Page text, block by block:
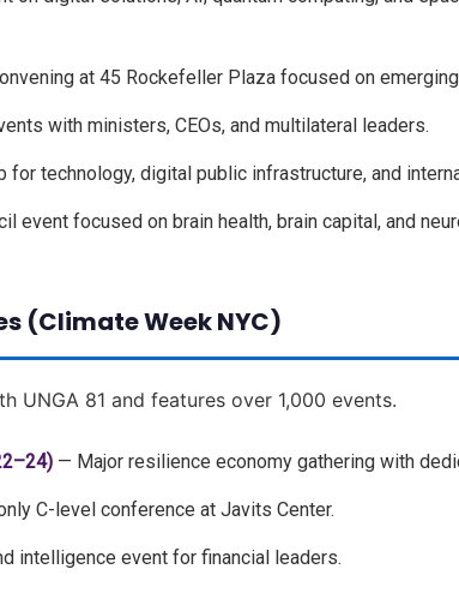
at 45 Rockefeller Plaza focused on
with ministers, CEOs, and multilateral leaders.
for technology, digital public infrastructure, and
event focused on brain health, brain capital, and
(Climate Week NYC)
UNGA 81 and features over 1,000 events.
— Major resilience economy gathering with
C-level conference at Javits Center.
intelligence event for financial leaders.